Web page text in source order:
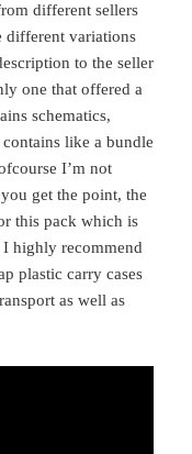
different sellers
different variations
to the seller
one that offered a
schematics,
like a bundle
I’m not
get the point, the
this pack which is
highly recommend
plastic carry cases
as well as